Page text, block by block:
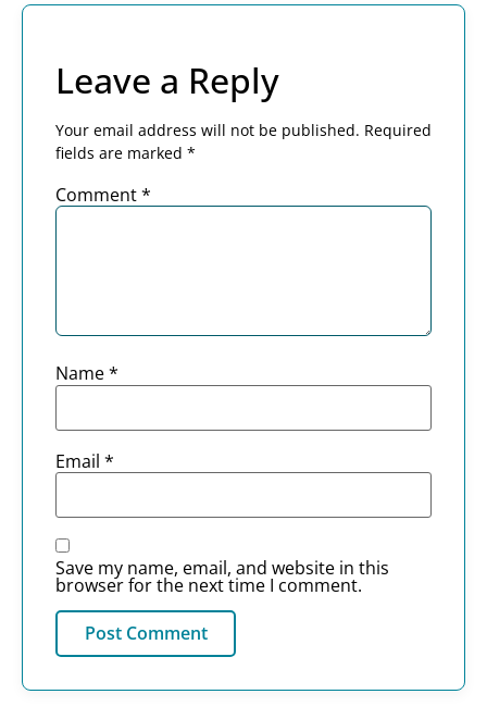
Leave a Reply
Your email address will not be published. Required
fields are marked *
Comment*
Name*
Email *
Save my name, email, and website in this
browser for the next time I comment.